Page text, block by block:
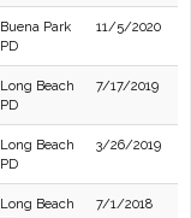
Buena Park
PD
11/5/2020
Long Beach
PD
7/17/2019
Long Beach
PD
3/26/2019
Long Beach
7/1/2018